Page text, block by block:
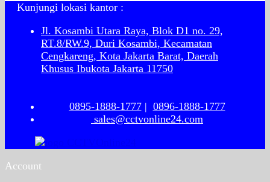
Kunjungi lokasi kantor :
Jl. Kosambi Utara Raya, Blok D1 no. 29,
RT.8/RW.9, Duri Kosambi, Kecamatan
Cengkareng, Kota Jakarta Barat, Daerah
Khusus Ibukota Jakarta 11750
0895-1888-1777| 0896-1888-1777
sales@cctvonline24.com
Account